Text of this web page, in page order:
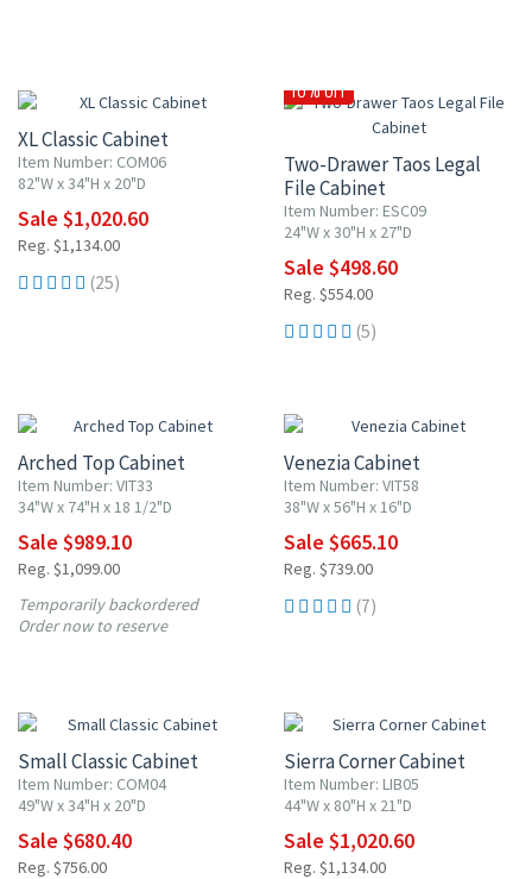
XL Classic Cabinet
Item Number: COM06
82"W x 34"H x 20"D
Sale $1,020.60
Reg. $1,134.00
(25)
10% OFF
Two-Drawer Taos Legal
File Cabinet
Item Number: ESC09
24"W x 30"H x 27"D
Sale $498.60
Reg. $554.00
(5)
Arched Top Cabinet
Item Number: VIT33
34"W x 74"H x 18 1/2"D
Sale $989.10
Reg. $1,099.00
Temporarily backordered
Order now to reserve
Venezia Cabinet
Item Number: VIT58
38"W x 56"H x 16"D
Sale $665.10
Reg. $739.00
(7)
Small Classic Cabinet
Item Number: COM04
49"W x 34"H x 20"D
Sale $680.40
Reg. $756.00
Sierra Corner Cabinet
Item Number: LIB05
44"W x 80"H x 21"D
Sale $1,020.60
Reg. $1,134.00